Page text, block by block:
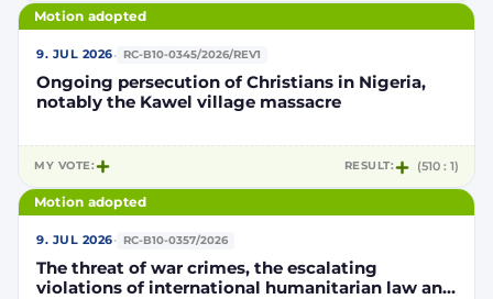
Motion adopted
9. JUL 2026· RC-B10-0345/2026/REV1
Ongoing persecution of Christians in Nigeria,
notably the Kawel village massacre
MY VOTE: RESULT: (510 : 1)
Motion adopted
9. JUL 2026· RC-B10-0357/2026
The threat of war crimes, the escalating
violations of international humanitarian law and